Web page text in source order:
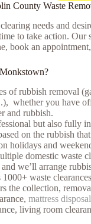
County Waste
needs and
to take action. Our
book an
rubbish removal
whether you have
and rubbish.
but also fully
on the rubbish
holidays and
domestic waste
and we’ll arrange
waste
the collection,
mattress disposal
living room